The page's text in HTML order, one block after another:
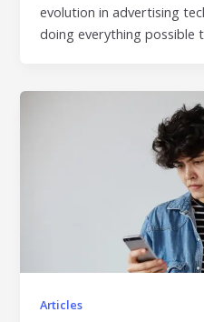
evolution in advertising
doing everything
Articles